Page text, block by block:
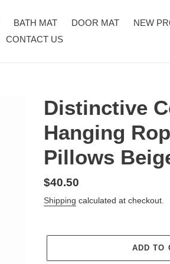
BATH MAT DOOR MAT
NEW
CONTACT US
Distinctive
Hanging
Pillows
Regular
price
$40.50
Shipping calculated at checkout.
ADD TO